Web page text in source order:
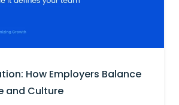
How Employers Balance
and Culture